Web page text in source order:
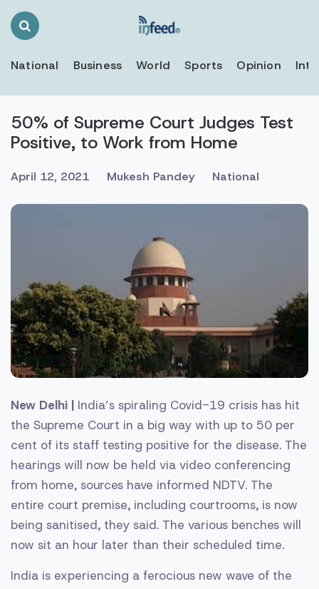
Search
National Business World Sports Opinion
50% of Supreme Court Judges Test
Positive, to Work from Home
April 12, 2021 Mukesh Pandey National
New Delhi | India’s spiraling Covid-19 crisis has hit
the Supreme Court in a big way with up to 50 per
cent of its staff testing positive for the disease. The
hearings will now be held via video conferencing
from home, sources have informed NDTV. The
entire court premise, including courtrooms, is now
being sanitised, they said. The various benches will
now sit an hour later than their scheduled time.
India is experiencing a ferocious new wave of the